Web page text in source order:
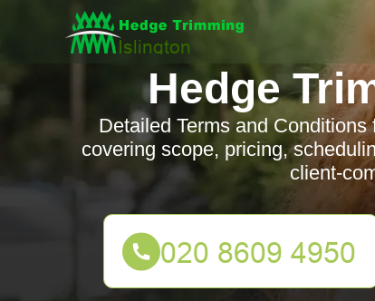
Hedge
Detailed Terms and
covering scope, pricing,
client-